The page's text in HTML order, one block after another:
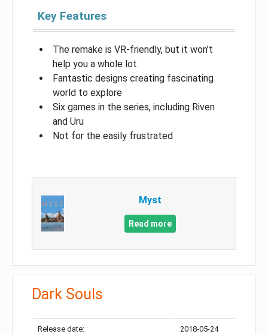
Key Features
The remake is VR-friendly, but it won’t
help you a whole lot
Fantastic designs creating fascinating
world to explore
Six games in the series, including Riven
and Uru
Not for the easily frustrated
Myst
Read more
Dark Souls
Release date: 2018-05-24